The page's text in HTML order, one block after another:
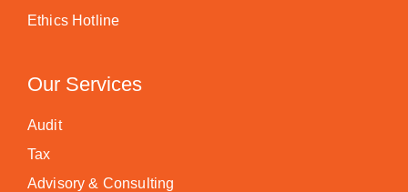
Ethics Hotline
Our Services
Audit
Tax
Advisory & Consulting